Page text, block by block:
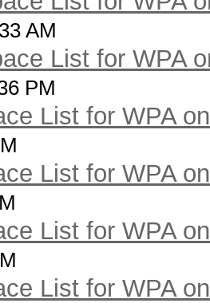
AM
List for WPA
PM
List for WPA
List for WPA
List for WPA
List for WPA